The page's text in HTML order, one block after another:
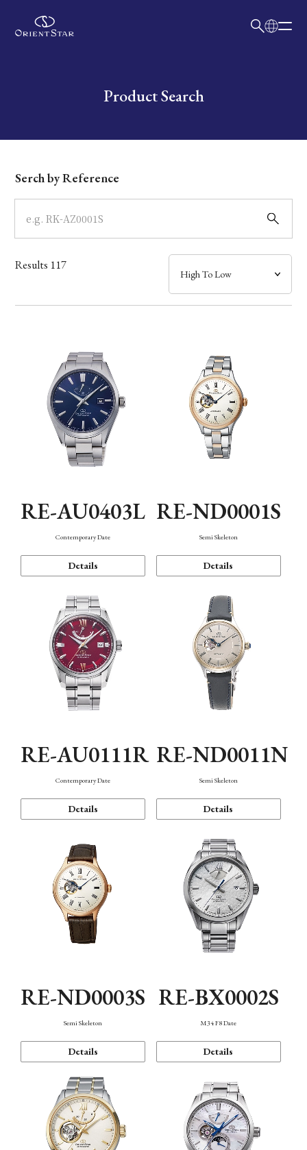
Write your search query hereProduct Search
Dial
Case
Band
Mechanism・Water Resistance
Serch by Reference
Results 117
RE-AU0403L
Contemporary Date
Details
RE-ND0001S
Semi Skeleton
Details
RE-AU0111R
Contemporary Date
Details
RE-ND0011N
Semi Skeleton
Details
RE-ND0003S
Semi Skeleton
Details
RE-BX0002S
M34 F8 Date
Details